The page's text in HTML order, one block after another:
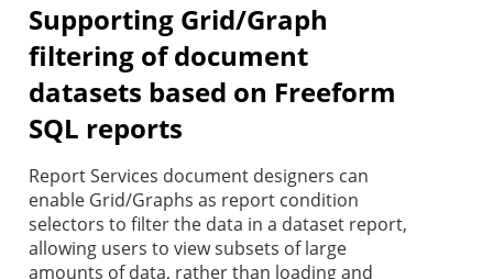
Supporting Grid/Graph
filtering of document
datasets based on Freeform
SQL reports
Report Services document designers can
enable Grid/Graphs as report condition
selectors to filter the data in a dataset report,
allowing users to view subsets of large
amounts of data, rather than loading and